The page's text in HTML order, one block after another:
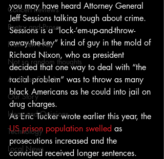
Concert Reviews
Poetry and Prose
From Ten's Pen
Not so random thoughts
As Miles Sees It
Our Story
Ideas and Opinions
Technology
Local News
you may have heard Attorney General
Jeff Sessions talking tough about crime.
Sessions is a “lock-’em-up-and-throw-
away-the-key” kind of guy in the mold of
Richard Nixon, who as president
decided that one way to deal with “the
racial problem” was to throw as many
black Americans as he could into jail on
drug charges.
As Eric Tucker wrote earlier this year, the
US prison population swelled as
prosecutions increased and the
convicted received longer sentences.